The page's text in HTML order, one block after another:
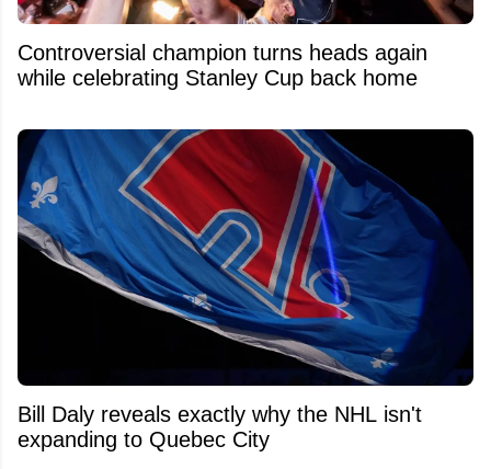
Controversial champion turns heads again
while celebrating Stanley Cup back home
Bill Daly reveals exactly why the NHL isn't
expanding to Quebec City